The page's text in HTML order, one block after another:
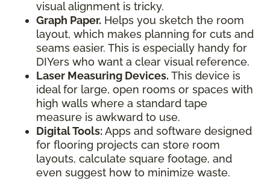
visual alignment is tricky.
Graph Paper. Helps you sketch the room
layout, which makes planning for cuts and
seams easier. This is especially handy for
DIYers who want a clear visual reference.
Laser Measuring Devices. This device is
ideal for large, open rooms or spaces with
high walls where a standard tape
measure is awkward to use.
Digital Tools:Apps and software designed
for flooring projects can store room
layouts, calculate square footage, and
even suggest how to minimize waste.